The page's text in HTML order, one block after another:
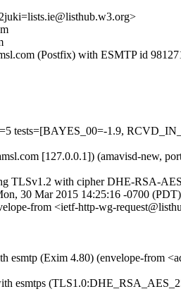
(Postfix) with ESMTP id
tests=[BAYES_00=-1.9,
[127.0.0.1]) (amavisd-new,
TLSv1.2 with cipher DHE-RSA-
30 Mar 2015 14:25:16 -0700 (PDT)
from <ietf-http-wg-
esmtp (Exim 4.80) (envelope-from
esmtps